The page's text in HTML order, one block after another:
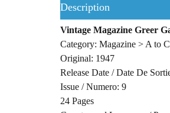
Description
Vintage Magazine Greer
Category: Magazine > A to
Original: 1947
Release Date / Date De
Issue / Numero: 9
24 Pages